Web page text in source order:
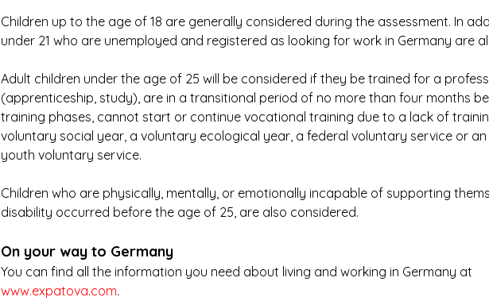
Children up to the age of 18 are generally considered during the assessment. In
under 21 who are unemployed and registered as looking for work in Germany are
Adult children under the age of 25 will be considered if they be trained for a
(apprenticeship, study), are in a transitional period of no more than four months
training phases, cannot start or continue vocational training due to a lack of
voluntary social year, a voluntary ecological year, a federal voluntary service or
youth voluntary service.
Children who are physically, mentally, or emotionally incapable of supporting
disability occurred before the age of 25, are also considered.
On your way to Germany
You can find all the information you need about living and working in Germany at
www.expatova.com.